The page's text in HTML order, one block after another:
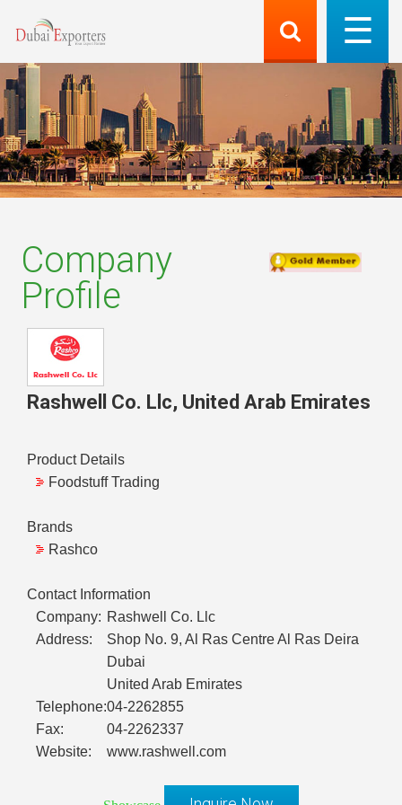
Company
Profile
Rashwell Co. Llc, United Arab Emirates
Product Details
Foodstuff Trading
Brands
Rashco
Contact Information
Company: Rashwell Co. Llc
Address:
Shop No. 9, Al Ras Centre Al Ras Deira
Dubai
United Arab Emirates
Telephone:04-2262855
Fax:
04-2262337
Website:
www.rashwell.com